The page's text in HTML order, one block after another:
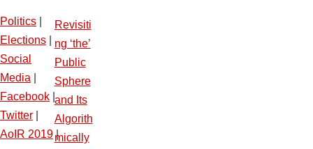
Politics
Elections
Social
Media
Facebook
Twitter
AoIR 2019|
Revisiti
ng ‘the’
Public
Sphere
and Its
Algorith
mically